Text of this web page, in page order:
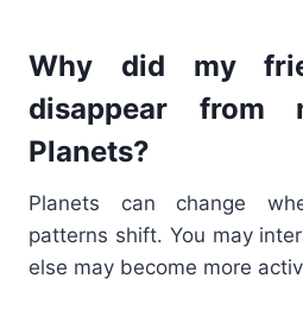
Why did my
disappear from
Planets?
Planets can change
patterns shift. You may
else may become more